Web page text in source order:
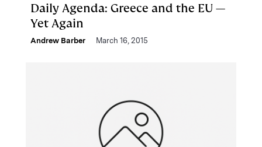
Daily Agenda: Greece and the EU —
Yet Again
Andrew Barber March 16, 2015